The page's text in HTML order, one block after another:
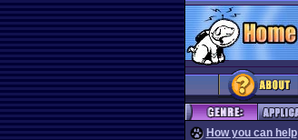
How you can help